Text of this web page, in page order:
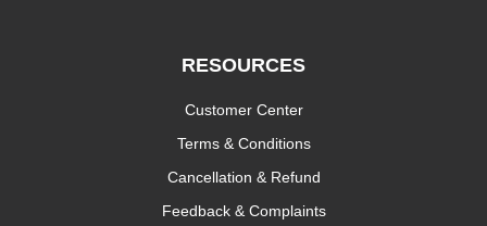
RESOURCES
Customer Center
Terms & Conditions
Cancellation & Refund
Feedback & Complaints